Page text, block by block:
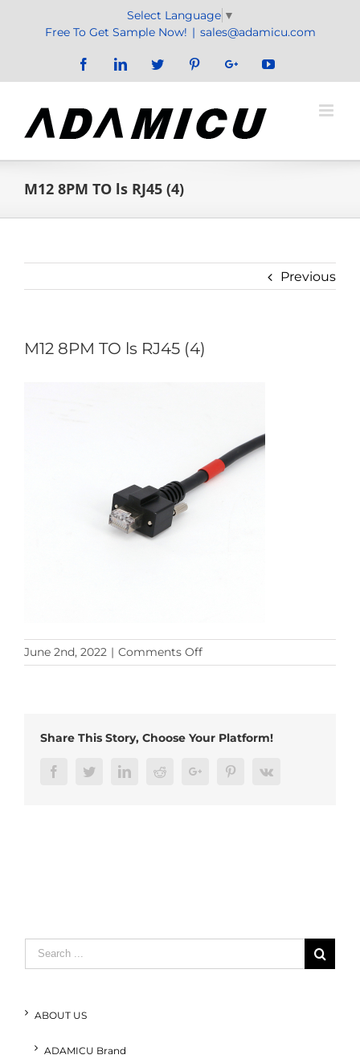
Select Language ▼
Free To Get Sample Now! | sales@adamicu.com
FacebookLinkedInTwitter PinterestGoogle+YouTube
M12 8PM TO ls RJ45 (4)
Previous
M12 8PM TO ls RJ45 (4)
June 2nd, 2022 | Comments Offon
M12
RJ45
Share This Story, Choose Your Platform!
FacebookTwitterLinkedInRedditGoogle+ PinterestVk
Search
for:
ABOUT US
ADAMICU Brand